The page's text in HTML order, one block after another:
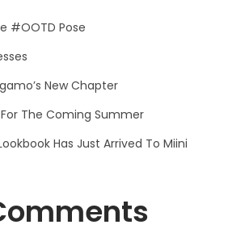
#OOTD Pose
New Chapter
For The Coming Summer
Has Just Arrived To Miini